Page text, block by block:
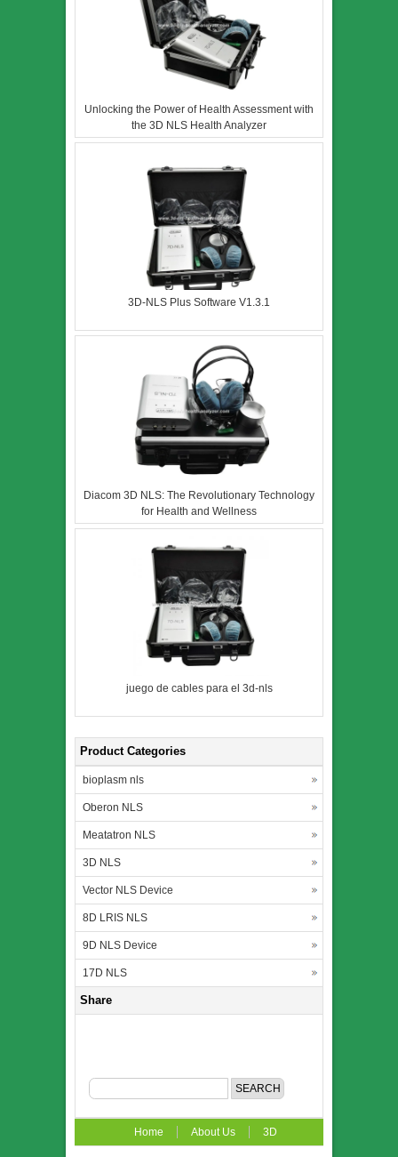
Unlocking the Power of Health Assessment with
the 3D NLS Health Analyzer
3D-NLS Plus Software V1.3.1
Diacom 3D NLS: The Revolutionary Technology
for Health and Wellness
juego de cables para el 3d-nls
Product Categories
bioplasm nls
Oberon NLS
Meatatron NLS
3D NLS
Vector NLS Device
8D LRIS NLS
9D NLS Device
17D NLS
Share
Home About Us 3D